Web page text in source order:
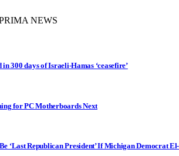
300 days of Israeli-Hamas ‘ceasefire’
for PC Motherboards Next
‘Last Republican President’ If Michigan Democrat